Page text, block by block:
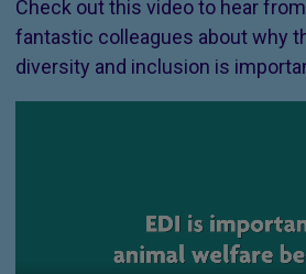
Check out this video to hear
fantastic colleagues about why
diversity and inclusion is